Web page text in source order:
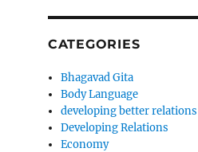
CATEGORIES
Bhagavad Gita
Body Language
developing better relations
Developing Relations
Economy